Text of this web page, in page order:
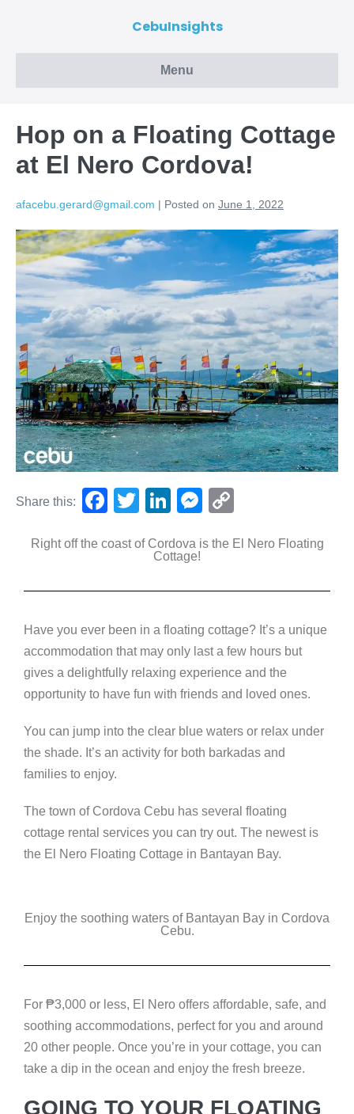
CebuInsights
Menu
Hop on a Floating Cottage
at El Nero Cordova!
afacebu.gerard@gmail.com | Posted on June 1, 2022
Share this:
F
c
o
o
k
T
tt
Li
k
n
M
ss
g
er
p
n
k
Right off the coast of Cordova is the El Nero Floating
Cottage!
Have you ever been in a floating cottage? It’s a unique
accommodation that may only last a few hours but
gives a delightfully relaxing experience and the
opportunity to have fun with friends and loved ones.
You can jump into the clear blue waters or relax under
the shade. It’s an activity for both barkadas and
families to enjoy.
The town of Cordova Cebu has several floating
cottage rental services you can try out. The newest is
the El Nero Floating Cottage in Bantayan Bay.
Enjoy the soothing waters of Bantayan Bay in Cordova
Cebu.
For ₱3,000 or less, El Nero offers affordable, safe, and
soothing accommodations, perfect for you and around
20 other people. Once you’re in your cottage, you can
take a dip in the ocean and enjoy the fresh breeze.
GOING TO YOUR FLOATING